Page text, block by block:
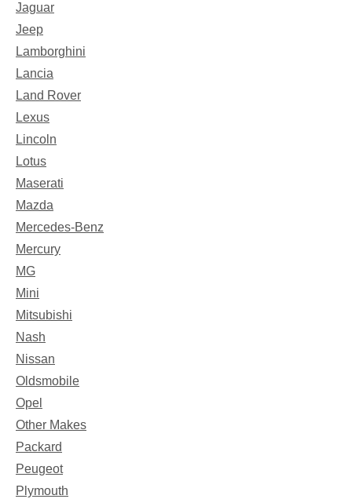
Jaguar
Jeep
Lamborghini
Lancia
Land Rover
Lexus
Lincoln
Lotus
Maserati
Mazda
Mercedes-Benz
Mercury
MG
Mini
Mitsubishi
Nash
Nissan
Oldsmobile
Opel
Other Makes
Packard
Peugeot
Plymouth